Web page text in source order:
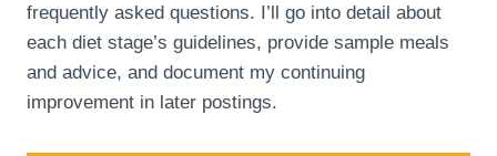
frequently asked questions. I’ll go into detail about
each diet stage’s guidelines, provide sample meals
and advice, and document my continuing
improvement in later postings.